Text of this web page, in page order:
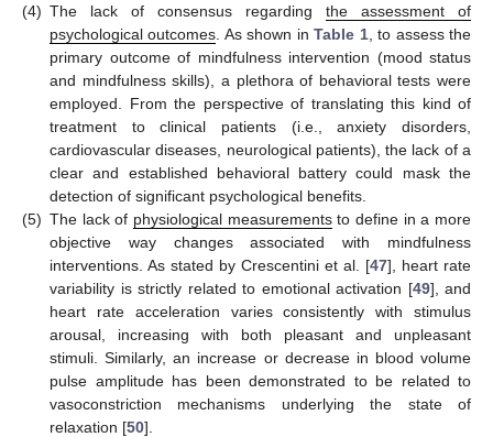
(4) The lack of consensus regarding the assessment of
psychological outcomes . As shown inTable 1, to assess the
primary outcome of mindfulness intervention (mood status
and mindfulness skills), a plethora of behavioral tests were
employed. From the perspective of translating this kind of
treatment to clinical patients (i.e., anxiety disorders,
cardiovascular diseases, neurological patients), the lack of a
clear and established behavioral battery could mask the
detection of significant psychological benefits.
(5) The lack of physiological measurementsto define in a more
objective way changes associated with mindfulness
interventions. As stated by Crescentini et al. [47], heart rate
variability is strictly related to emotional activation [49], and
heart rate acceleration varies consistently with stimulus
arousal, increasing with both pleasant and unpleasant
stimuli. Similarly, an increase or decrease in blood volume
pulse amplitude has been demonstrated to be related to
vasoconstriction mechanisms underlying the state of
relaxation [50].